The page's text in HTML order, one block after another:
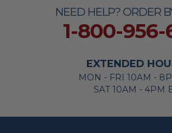
NEED HELP? ORDER
1-800-956-
EXTENDED
MON - FRI 10AM -
SAT 10AM - 4PM